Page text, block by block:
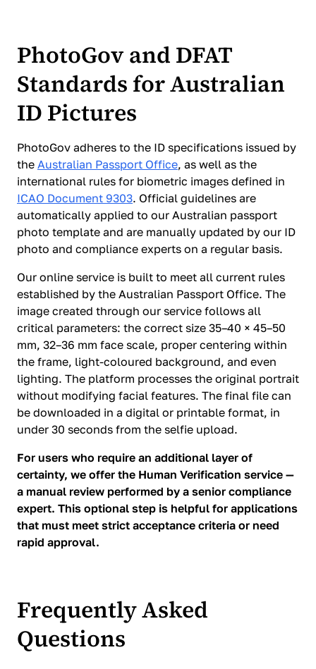
PhotoGov and DFAT
Standards for Australian
ID Pictures
PhotoGov adheres to the ID specifications issued by
the Australian Passport Office, as well as the
international rules for biometric images defined in
ICAO Document 9303. Official guidelines are
automatically applied to our Australian passport
photo template and are manually updated by our ID
photo and compliance experts on a regular basis.
Our online service is built to meet all current rules
established by the Australian Passport Office. The
image created through our service follows all
critical parameters: the correct size 35–40 × 45–50
mm, 32–36 mm face scale, proper centering within
the frame, light-coloured background, and even
lighting. The platform processes the original portrait
without modifying facial features. The final file can
be downloaded in a digital or printable format, in
under 30 seconds from the selfie upload.
For users who require an additional layer of
certainty, we offer the Human Verification service —
a manual review performed by a senior compliance
expert. This optional step is helpful for applications
that must meet strict acceptance criteria or need
rapid approval.
Frequently Asked
Questions